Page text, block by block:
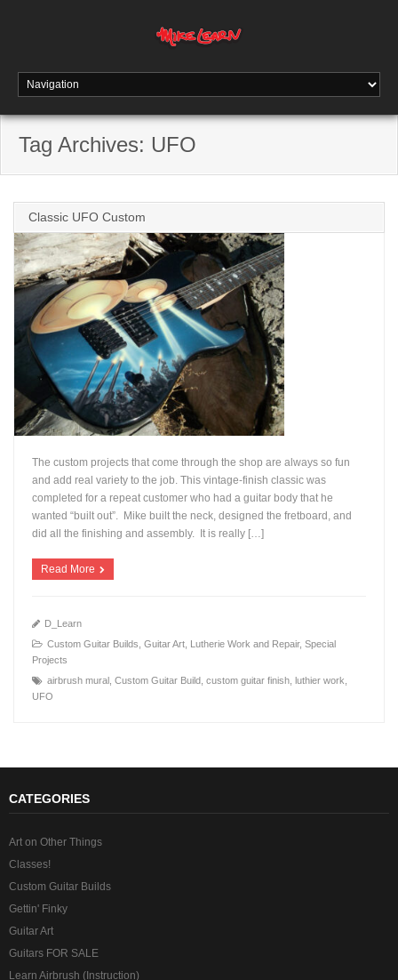
Tag Archives: UFO
Classic UFO Custom
+
The custom projects that come through the shop are always so fun
and add real variety to the job. This vintage-finish classic was
completed for a repeat customer who had a guitar body that he
wanted “built out”. Mike built the neck, designed the fretboard, and
did all the finishing and assembly. It is really […]
Read More
D_Learn
Custom Guitar Builds ,Guitar Art Lutherie Work and Repair,Special
Projects
airbrush mural ,Custom Guitar Build ,custom guitar finish ,luthier work
UFO
CATEGORIES
Art on Other Things
Classes!
Custom Guitar Builds
Gettin' Finky
Guitar Art
Guitars FOR SALE
Learn Airbrush (Instruction)